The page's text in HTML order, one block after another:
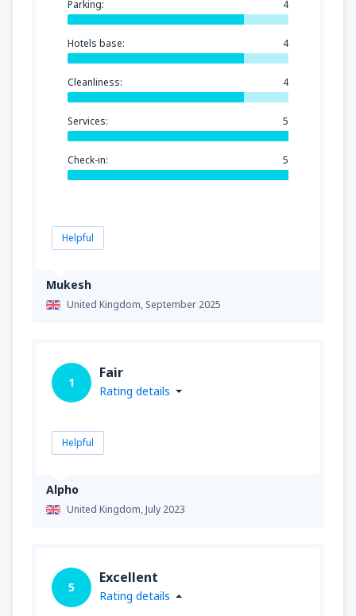
Mukesh
United Kingdom, September 2025
Parking: 4
Hotels base: 4
Cleanliness: 4
Services: 5
Check-in: 5
Helpful
Alpho
United Kingdom,July 2023
1
Fair
Rating details
Helpful
5
Excellent
Rating details